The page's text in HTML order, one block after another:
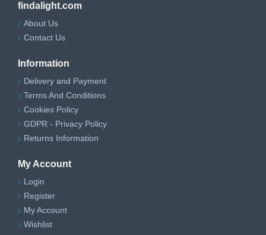
findalight.com
About Us
Contact Us
Information
Delivery and Payment
Terms And Conditions
Cookies Policy
GDPR - Privacy Policy
Returns Information
My Account
Login
Register
My Account
Wishlist